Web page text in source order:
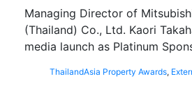
Managing Director of
(Thailand) Co., Ltd. Kaori
media launch as Platinum
ThailandAsia Property Awards,